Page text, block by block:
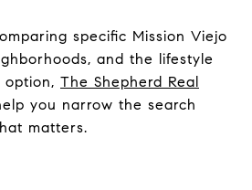
specific Mission Viejo
and the lifestyle
option, The Shepherd Real
you narrow the search
matters.